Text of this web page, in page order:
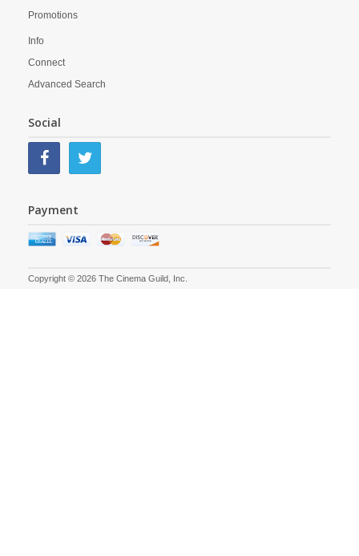
Promotions
Info
Connect
Advanced Search
Social
Payment
Copyright © 2026 The Cinema Guild, Inc.